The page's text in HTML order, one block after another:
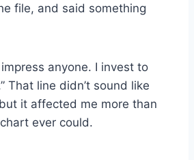
file, and said something
impress anyone. I invest to
That line didn’t sound like
it affected me more than
ever could.